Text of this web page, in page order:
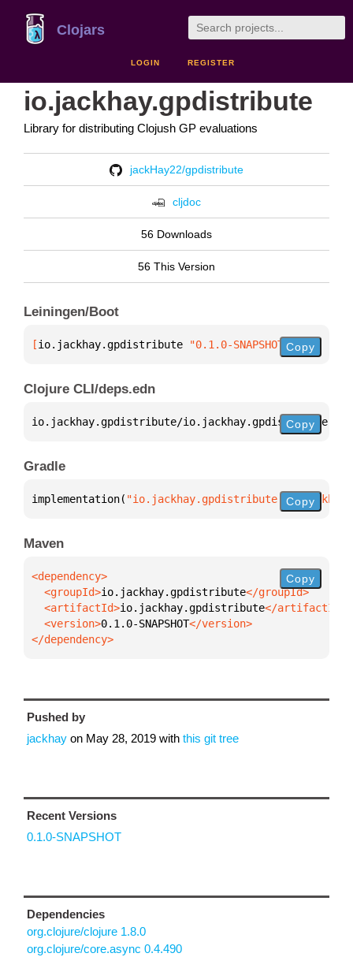
Clojars
LOGIN REGISTER
io.jackhay.gpdistribute
Library for distributing Clojush GP evaluations
jackHay22/gpdistribute
cljdoc
56 Downloads
56 This Version
Leiningen/Boot
[io.jackhay.gpdistribute "0.1.0-SNAPSHOT"]
Copy
Clojure CLI/deps.edn
io.jackhay.gpdistribute/io.jackhay.gpdistribute
Copy
Gradle
implementation( Copy
Maven
  <groupId>
io.jackhay.gpdistribute
  <artifactId>
io.jackhay.gpdistribute
  <version>
0.1.0-SNAPSHOT
</dependency>
Copy
Pushed by
jackhay on May 28, 2019 with this git tree
Recent Versions
0.1.0-SNAPSHOT
Dependencies
org.clojure/clojure 1.8.0
org.clojure/core.async 0.4.490